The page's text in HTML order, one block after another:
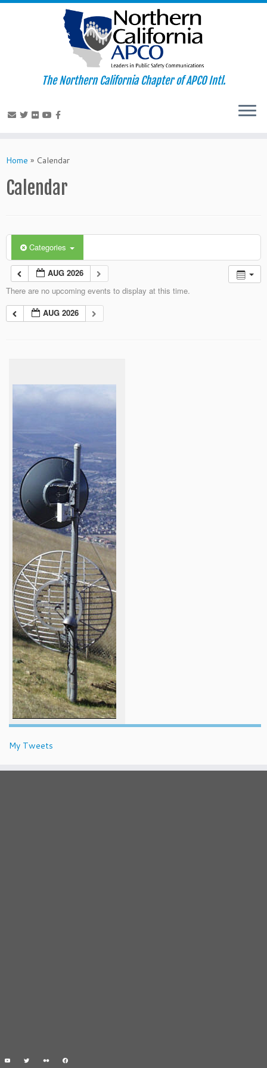
to
The Northern California Chapter of APCO Intl.
Home » Calendar
Calendar
Categories
AUG 2026
There are no upcoming events to display at this time.
AUG 2026
My Tweets